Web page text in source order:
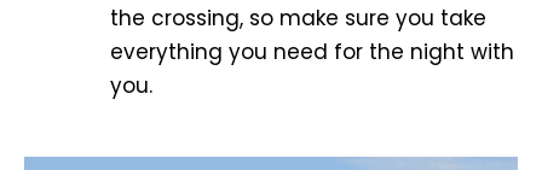
the crossing, so make sure you take
everything you need for the night with
you.